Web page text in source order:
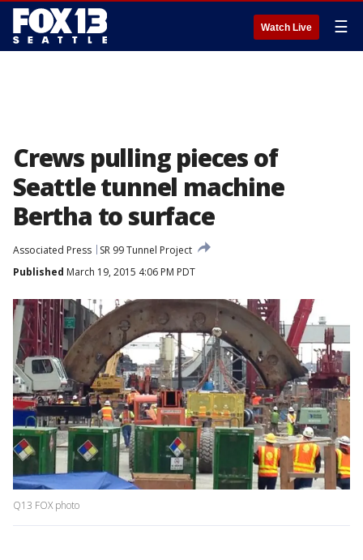
Watch Live ☰
Crews pulling pieces of
Seattle tunnel machine
Bertha to surface
Associated Press
SR 99 Tunnel Project
Published March 19, 2015 4:06 PM PDT
Q13 FOX photo